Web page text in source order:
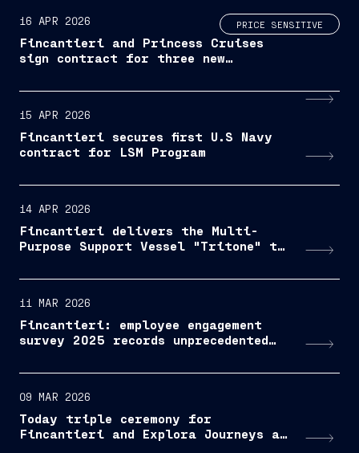
16 APR 2026
Fincantieri and Princess Cruises
sign contract for three new
ships
PRICE SENSITIVE
15 APR 2026
Fincantieri secures first U.S Navy
contract for LSM Program
14 APR 2026
Fincantieri delivers the Multi-
Purpose Support Vessel "Tritone" to
11 MAR 2026
Fincantieri: employee engagement
survey 2025 records unprecedented
09 MAR 2026
Today triple ceremony for
Fincantieri and Explora Journeys at